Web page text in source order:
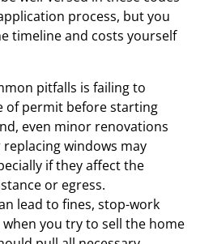
process, but you
timeline and costs yourself
pitfalls is failing to
of permit before starting
even minor renovations
windows may
if they affect the
or egress.
lead to fines, stop-work
you try to sell the home